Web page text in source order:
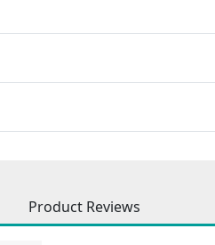
Product Reviews